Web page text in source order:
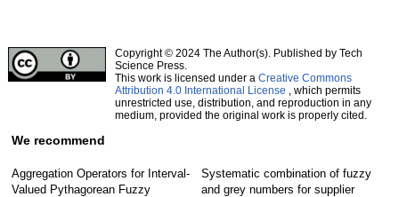
Copyright © 2024 The Author(s). Published by Tech
Science Press.
This work is licensed under a Creative Commons
Attribution 4.0 International License , which permits
unrestricted use, distribution, and reproduction in any
medium, provided the original work is properly cited.
We recommend
Aggregation Operators for Interval-
Valued Pythagorean Fuzzy
Systematic combination of fuzzy
and grey numbers for supplier